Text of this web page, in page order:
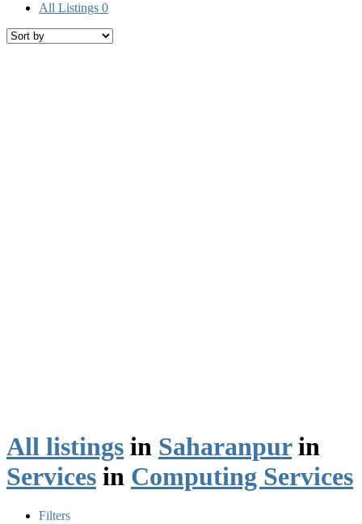
All Listings 0
All listings in Saharanpurin
Services in Computing Services
Filters